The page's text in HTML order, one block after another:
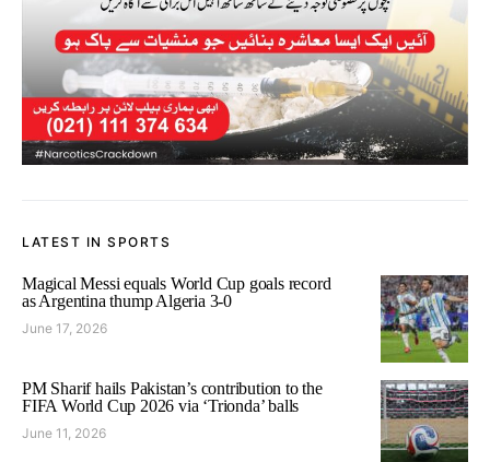
LATEST IN SPORTS
Magical Messi equals World Cup goals record
as Argentina thump Algeria 3-0
June 17, 2026
PM Sharif hails Pakistan’s contribution to the
FIFA World Cup 2026 via ‘Trionda’ balls
June 11, 2026